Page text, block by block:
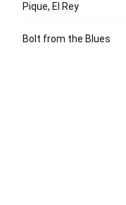
Pique, El Rey
Bolt from the Blues